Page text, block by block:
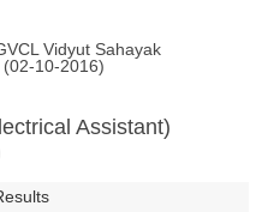
Vidyut Sahayak
(02-10-2016)
Assistant)